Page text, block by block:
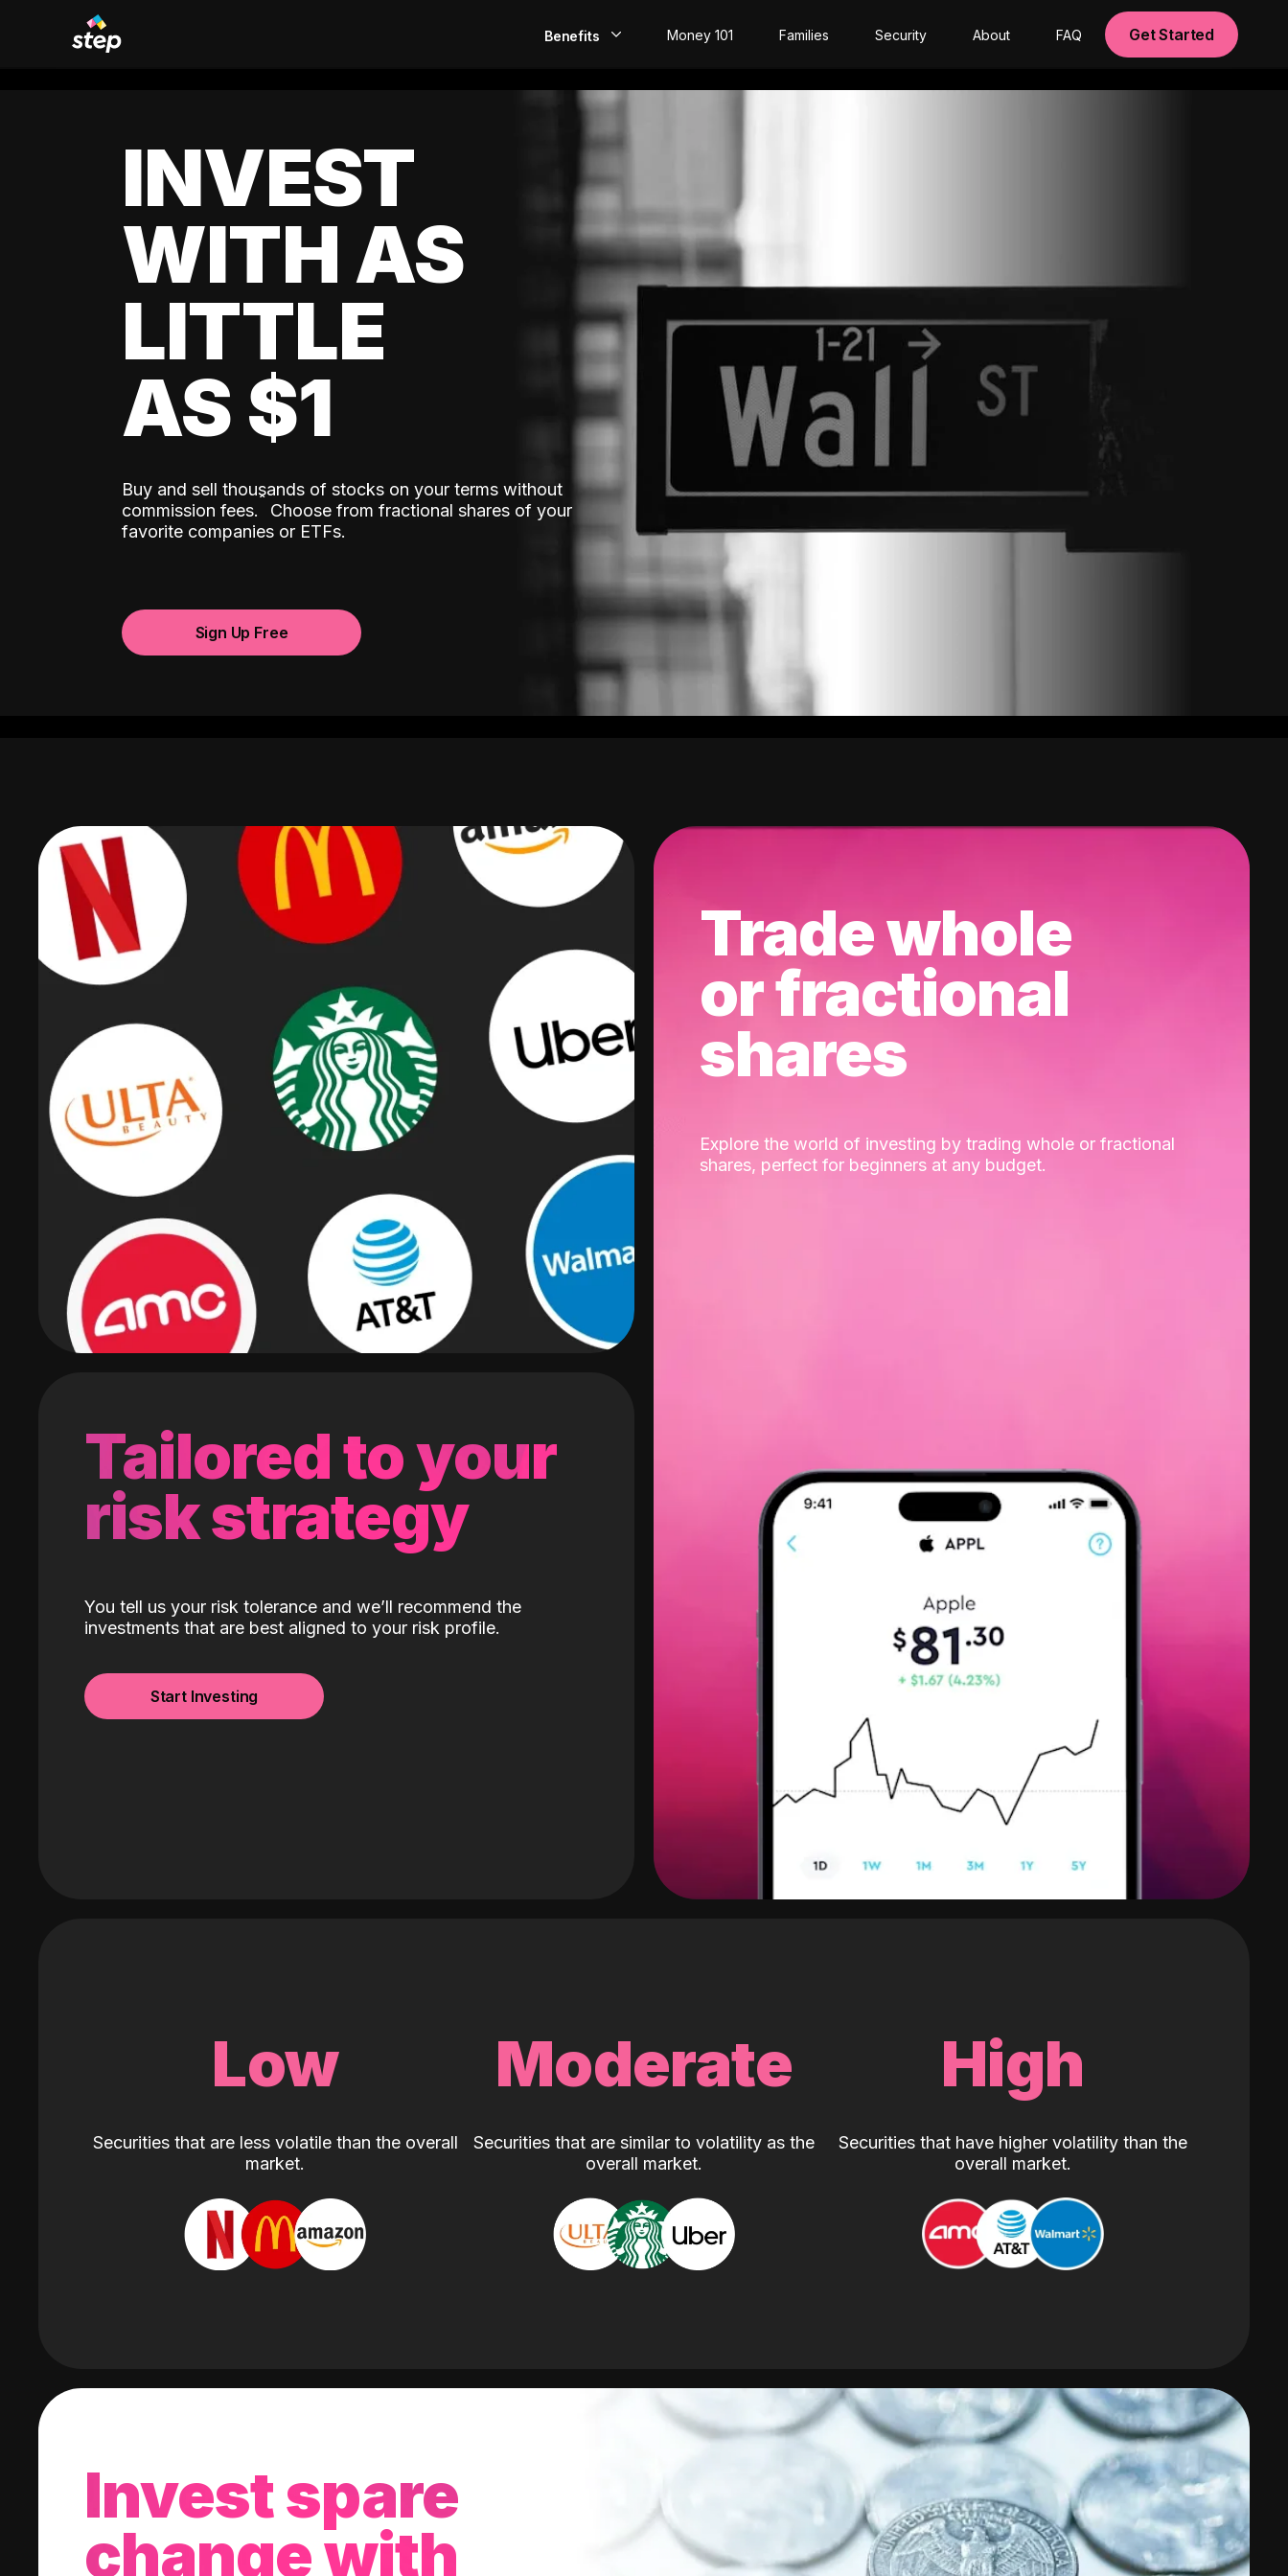
Benefits
EarlyPay
Build Credit
Invest
Money 101 Families Security About FAQ Get Started
INVEST
WITH AS
LITTLE
AS $1
Buy and sell thousands of stocks on your terms without
commission fees.ˆ Choose from fractional shares of your
favorite companies or ETFs.
Sign Up Free
Tailored to your
risk strategy
You tell us your risk tolerance and we’ll recommend the
investments that are best aligned to your risk profile.
Start Investing
Trade whole
or fractional
shares
Explore the world of investing by trading whole or fractional
shares, perfect for beginners at any budget.
Low
Securities that are less volatile than the overall
market.
Moderate
Securities that are similar to volatility as the
overall market.
High
Securities that have higher volatility than the
overall market.
Invest spare
change with